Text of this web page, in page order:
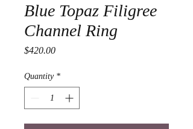
Blue Topaz Filigree
Channel Ring
$420.00Price
Quantity *